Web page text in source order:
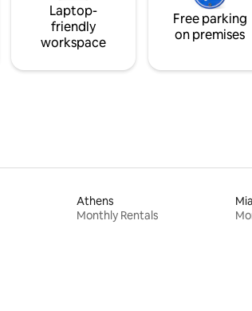
Laptop-
friendly
workspace
Free parking
on premises
Athens
Monthly Rentals